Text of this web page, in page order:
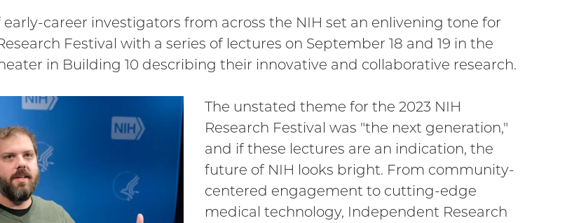
career investigators from across the NIH set an enlivening tone for
Festival with a series of lectures on September 18 and 19 in the
in Building 10 describing their innovative and collaborative research.
The unstated theme for the 2023 NIH
Research Festival was "the next generation,"
and if these lectures are an indication, the
future of NIH looks bright. From community-
centered engagement to cutting-edge
medical technology, Independent Research